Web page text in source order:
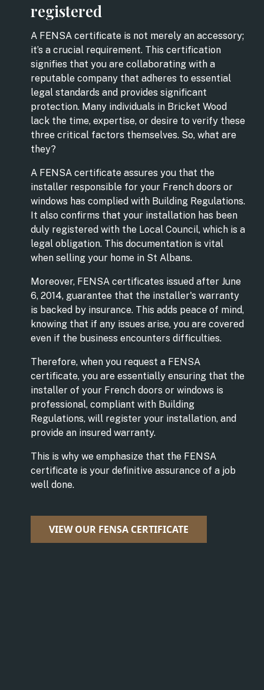
registered
A FENSA certificate is not merely an accessory;
it’s a crucial requirement. This certification
signifies that you are collaborating with a
reputable company that adheres to essential
legal standards and provides significant
protection. Many individuals in Bricket Wood
lack the time, expertise, or desire to verify these
three critical factors themselves. So, what are
they?
A FENSA certificate assures you that the
installer responsible for your French doors or
windows has complied with Building Regulations.
It also confirms that your installation has been
duly registered with the Local Council, which is a
legal obligation. This documentation is vital
when selling your home in St Albans.
Moreover, FENSA certificates issued after June
6, 2014, guarantee that the installer's warranty
is backed by insurance. This adds peace of mind,
knowing that if any issues arise, you are covered
even if the business encounters difficulties.
Therefore, when you request a FENSA
certificate, you are essentially ensuring that the
installer of your French doors or windows is
professional, compliant with Building
Regulations, will register your installation, and
provide an insured warranty.
This is why we emphasize that the FENSA
certificate is your definitive assurance of a job
well done.
VIEW OUR FENSA CERTIFICATE